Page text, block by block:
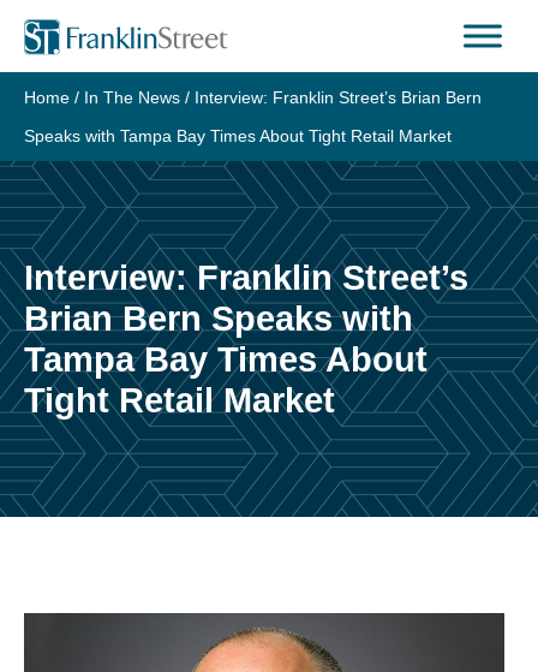
Skip
content
Home / In The News / Interview: Franklin Street’s Brian Bern
Speaks with Tampa Bay Times About Tight Retail Market
Interview: Franklin Street’s
Brian Bern Speaks with
Tampa Bay Times About
Tight Retail Market